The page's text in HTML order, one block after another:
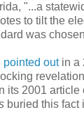
"...a
to tilt the
was
pointed outin a
its 2001 article
buried this fact